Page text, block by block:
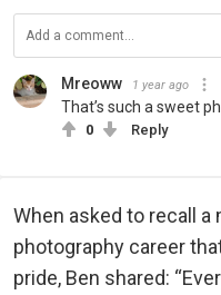
Mreoww 1 year ago
That’s such a sweet
0 Reply
When asked to recall
photography career
pride, Ben shared: